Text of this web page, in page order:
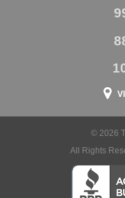
© 2026
All Rights